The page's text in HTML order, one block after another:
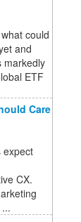
could
and
markedly
ETF
Care
expect
CX.